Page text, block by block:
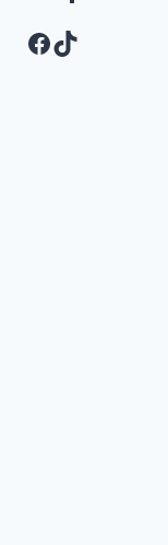
Facebook
TikTok